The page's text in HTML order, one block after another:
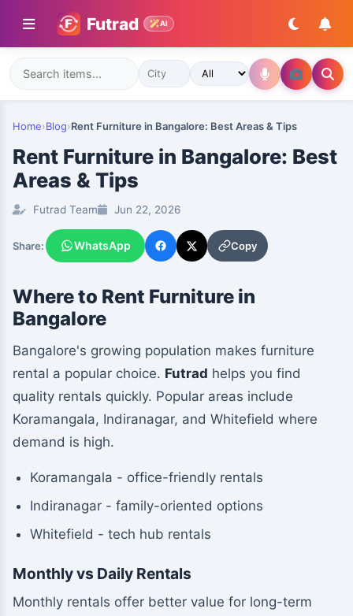
Futrad AI
Home›Blog›Rent Furniture in Bangalore: Best Areas & Tips
Rent Furniture in Bangalore: Best
Areas & Tips
Futrad Team Jun 22, 2026
Share: WhatsApp Copy
Where to Rent Furniture in
Bangalore
Bangalore's growing population makes furniture
rental a popular choice. Futrad helps you find
quality rentals quickly. Popular areas include
Koramangala, Indiranagar, and Whitefield where
demand is high.
Koramangala - office-friendly rentals
Indiranagar - family-oriented options
Whitefield - tech hub rentals
Monthly vs Daily Rentals
Monthly rentals offer better value for long-term